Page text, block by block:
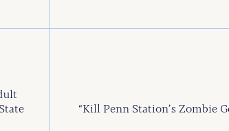
“Kill Penn Station’s Zombie